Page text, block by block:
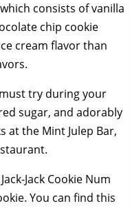
consists of vanilla
chip cookie
cream flavor than
try during your
sugar, and adorably
at the Mint Julep Bar,
Jack Cookie Num
You can find this